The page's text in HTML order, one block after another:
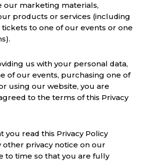
our marketing materials,
products or services (including
to one of our events or one
us with your personal data,
of our events, purchasing one of
using our website, you are
to the terms of this Privacy
you read this Privacy Policy
privacy notice on our
to time so that you are fully